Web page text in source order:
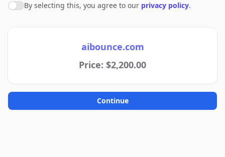
Agree to policies
By selecting this, you agree to our privacy policy.
aibounce.com
Price: $2,200.00
Continue